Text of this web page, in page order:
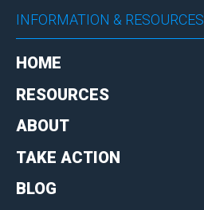
INFORMATION & RESOURCES
HOME
RESOURCES
ABOUT
TAKE ACTION
BLOG